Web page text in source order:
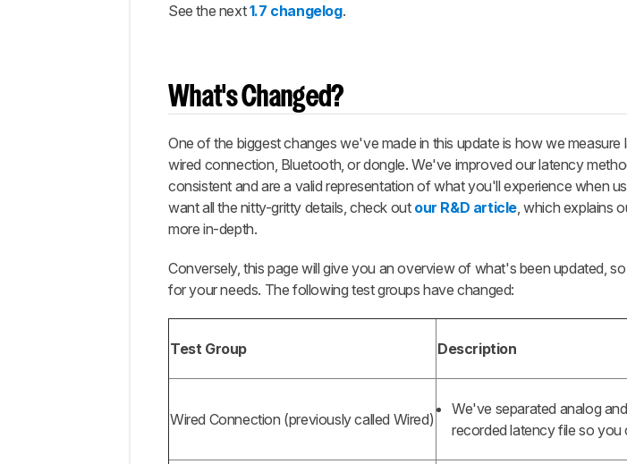
What's
Let
Know
What
You
Think!
Completed
Updates
Comments
See the next1.7 changelog.
What's Changed?
One of the biggest changes we've made in this update is how we
wired connection, Bluetooth, or dongle. We've improved our latency
consistent and are a valid representation of what you'll experience when
want all the nitty-gritty details, check out our R&D article, which explains
more in-depth.
Conversely, this page will give you an overview of what's been updated,
for your needs. The following test groups have changed:
Test Group Description
Wired Connection (previously called Wired)
We've separated analog
recorded latency file so you